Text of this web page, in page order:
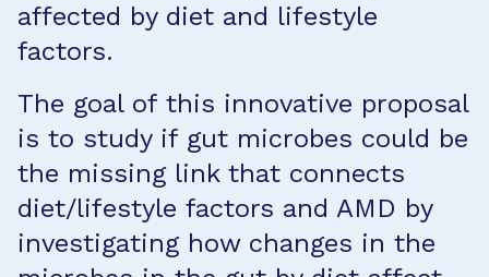
affected by diet and lifestyle
factors.
The goal of this innovative proposal
is to study if gut microbes could be
the missing link that connects
diet/lifestyle factors and AMD by
investigating how changes in the